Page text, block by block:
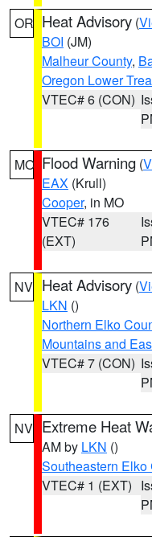
OR Heat Advisory (
BOI (JM)
Malheur County,
Oregon Lower
VTEC# 6 (CON)
MO Flood Warning (
EAX (Krull)
Cooper, in MO
VTEC# 176
(EXT)
NV Heat Advisory (
LKN ()
Northern Elko
Mountains and
VTEC# 7 (CON)
NV Extreme Heat
AM by LKN ()
Southeastern Elko
VTEC# 1 (EXT)